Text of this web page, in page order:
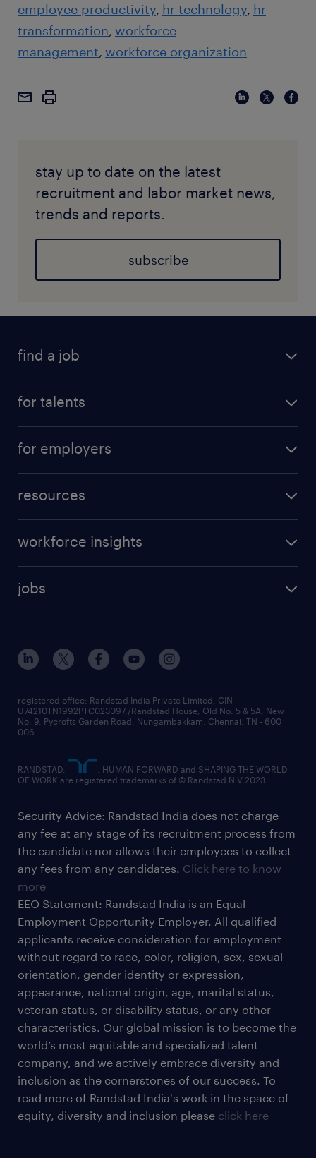
employee productivity hr technology hr
transformation workforce
management workforce organization
stay up to date on the latest
recruitment and labor market news,
trends and reports.
subscribe
find a job
for talents
for employers
resources
workforce insights
jobs
registered office: Randstad India Private Limited, CIN
U74210TN1992PTC023097,/Randstad House, Old No. 5 & 5A, New
No. 9, Pycrofts Garden Road, Nungambakkam, Chennai, TN - 600
006
RANDSTAD,
, HUMAN FORWARD and SHAPING THE WORLD
OF WORK are registered trademarks of © Randstad N.V.2023
Security Advice: Randstad India does not charge
any fee at any stage of its recruitment process from
the candidate nor allows their employees to collect
any fees from any candidates. Click here to know
more
EEO Statement: Randstad India is an Equal
Employment Opportunity Employer. All qualified
applicants receive consideration for employment
without regard to race, color, religion, sex, sexual
orientation, gender identity or expression,
appearance, national origin, age, marital status,
veteran status, or disability status, or any other
characteristics. Our global mission is to become the
world’s most equitable and specialized talent
company, and we actively embrace diversity and
inclusion as the cornerstones of our success. To
read more of Randstad India's work in the space of
equity, diversity and inclusion please click here